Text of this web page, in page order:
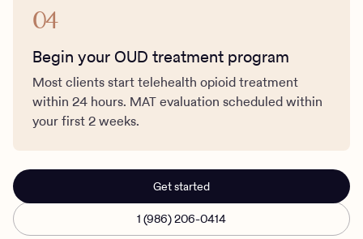
04
Begin your OUD treatment program
Most clients start telehealth opioid treatment
within 24 hours. MAT evaluation scheduled within
your first 2 weeks.
Get started
1 (986) 206-0414